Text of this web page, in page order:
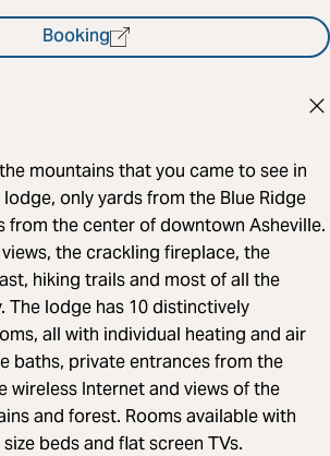
Booking
mountains that you came to see in
only yards from the Blue Ridge
from the center of downtown Asheville.
the crackling fireplace, the
hiking trails and most of all the
The lodge has 10 distinctively
all with individual heating and air
baths, private entrances from the
wireless Internet and views of the
and forest. Rooms available with
beds and flat screen TVs.